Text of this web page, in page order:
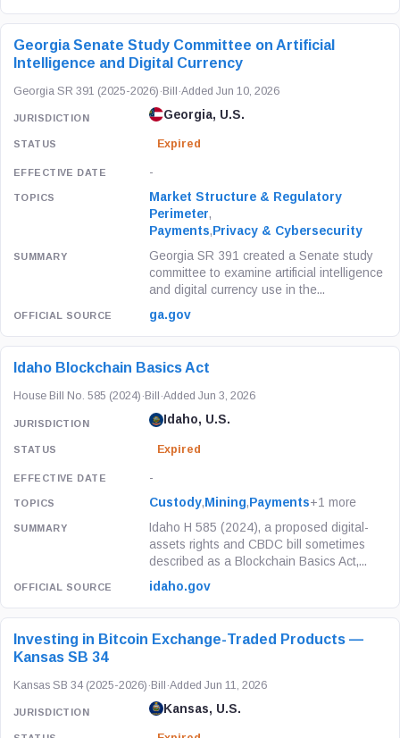
Georgia Senate Study Committee on Artificial
Intelligence and Digital Currency
Georgia SR 391 (2025-2026) ·Bill ·Added Jun 10, 2026
Georgia, U.S.
Expired
-
Market Structure & Regulatory
Perimeter,
Payments, Privacy & Cybersecurity
Georgia SR 391 created a Senate study
committee to examine artificial intelligence
and digital currency use in the...
ga.gov
Idaho Blockchain Basics Act
House Bill No. 585 (2024) · Bill ·Added Jun 3, 2026
Idaho, U.S.
Expired
-
Custody,Mining,Payments+1 more
Idaho H 585 (2024), a proposed digital-
assets rights and CBDC bill sometimes
described as a Blockchain Basics Act,...
idaho.gov
Investing in Bitcoin Exchange-Traded Products —
Kansas SB 34
Kansas SB 34 (2025-2026) ·Bill ·Added Jun 11, 2026
Kansas, U.S.